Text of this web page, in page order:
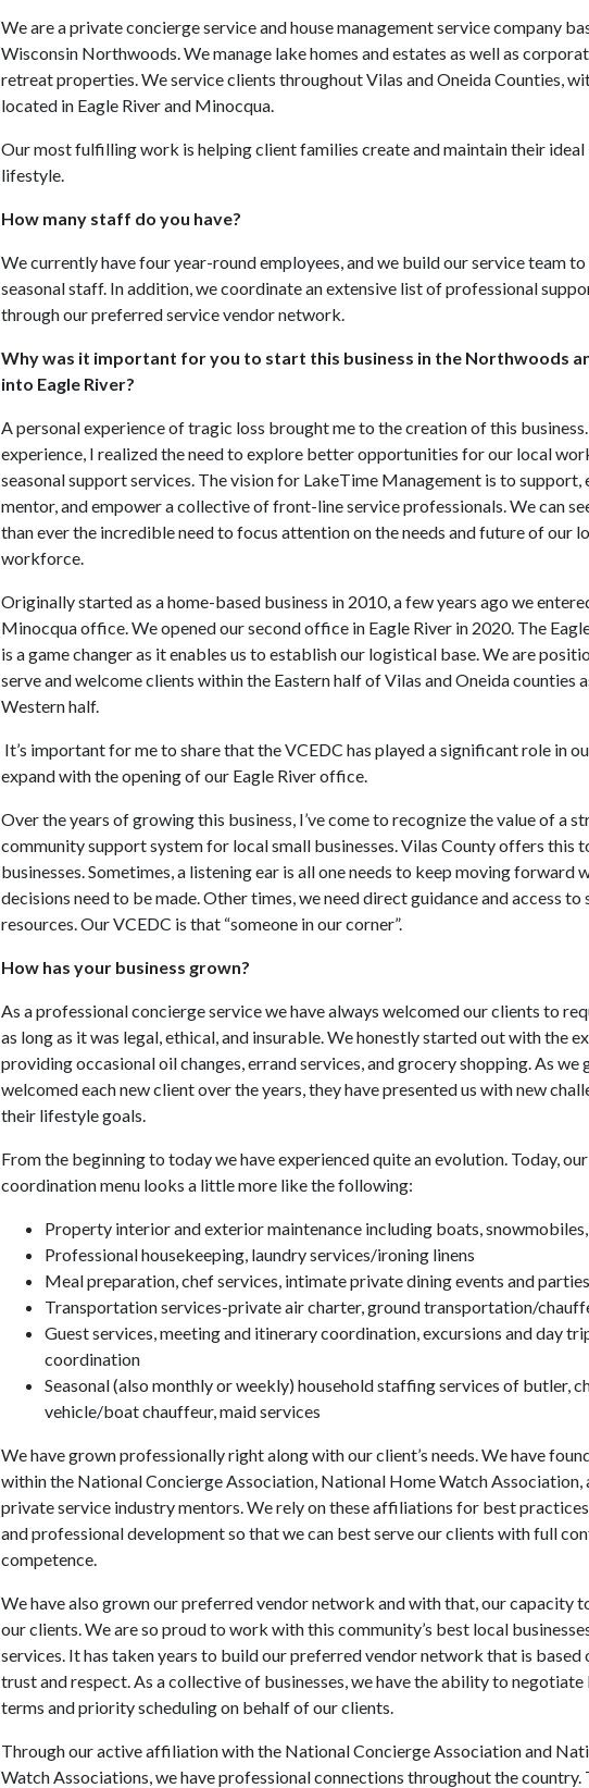
We are a private concierge service and house management service company
Wisconsin Northwoods. We manage lake homes and estates as well as
retreat properties. We service clients throughout Vilas and Oneida Counties,
located in Eagle River and Minocqua.
Our most fulfilling work is helping client families create and maintain their
lifestyle.
How many staff do you have?
We currently have four year-round employees, and we build our service team
seasonal staff. In addition, we coordinate an extensive list of professional
through our preferred service vendor network.
Why was it important for you to start this business in the Northwoods
into Eagle River?
A personal experience of tragic loss brought me to the creation of this
experience, I realized the need to explore better opportunities for our local
seasonal support services. The vision for LakeTime Management is to support,
mentor, and empower a collective of front-line service professionals. We can
than ever the incredible need to focus attention on the needs and future of our
workforce.
Originally started as a home-based business in 2010, a few years ago we
Minocqua office. We opened our second office in Eagle River in 2020. The
is a game changer as it enables us to establish our logistical base. We are
serve and welcome clients within the Eastern half of Vilas and Oneida counties
Western half.
It’s important for me to share that the VCEDC has played a significant role in
expand with the opening of our Eagle River office.
Over the years of growing this business, I’ve come to recognize the value of a
community support system for local small businesses. Vilas County offers this
businesses. Sometimes, a listening ear is all one needs to keep moving forward
decisions need to be made. Other times, we need direct guidance and access to
resources. Our VCEDC is that “someone in our corner”.
How has your business grown?
As a professional concierge service we have always welcomed our clients to
as long as it was legal, ethical, and insurable. We honestly started out with the
providing occasional oil changes, errand services, and grocery shopping. As we
welcomed each new client over the years, they have presented us with new
their lifestyle goals.
From the beginning to today we have experienced quite an evolution. Today,
coordination menu looks a little more like the following:
Property interior and exterior maintenance including boats,
Professional housekeeping, laundry services/ironing linens
Meal preparation, chef services, intimate private dining events and parties
Transportation services-private air charter, ground transportation/
Guest services, meeting and itinerary coordination, excursions and day
coordination
Seasonal (also monthly or weekly) household staffing services of butler,
vehicle/boat chauffeur, maid services
We have grown professionally right along with our client’s needs. We have
within the National Concierge Association, National Home Watch Association,
private service industry mentors. We rely on these affiliations for best
and professional development so that we can best serve our clients with full
competence.
We have also grown our preferred vendor network and with that, our capacity
our clients. We are so proud to work with this community’s best local
services. It has taken years to build our preferred vendor network that is based
trust and respect. As a collective of businesses, we have the ability to
terms and priority scheduling on behalf of our clients.
Through our active affiliation with the National Concierge Association and
Watch Associations, we have professional connections throughout the country.